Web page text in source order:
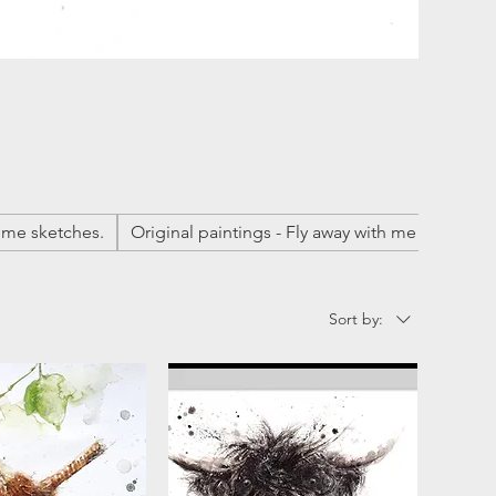
sketches. Original paintings - Fly away with me
Sort by: